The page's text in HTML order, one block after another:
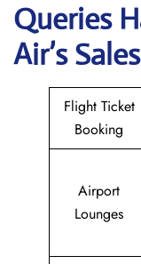
Queries
Air’s
Flight Ticket
Booking
Airport
Lounges